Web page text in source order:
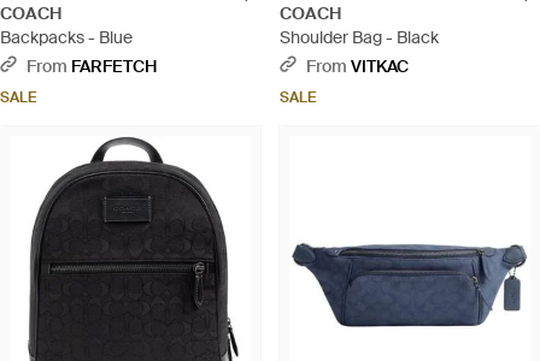
COACH
Backpacks - Blue
From FARFETCH
SALE
COACH
Shoulder Bag - Black
From VITKAC
SALE